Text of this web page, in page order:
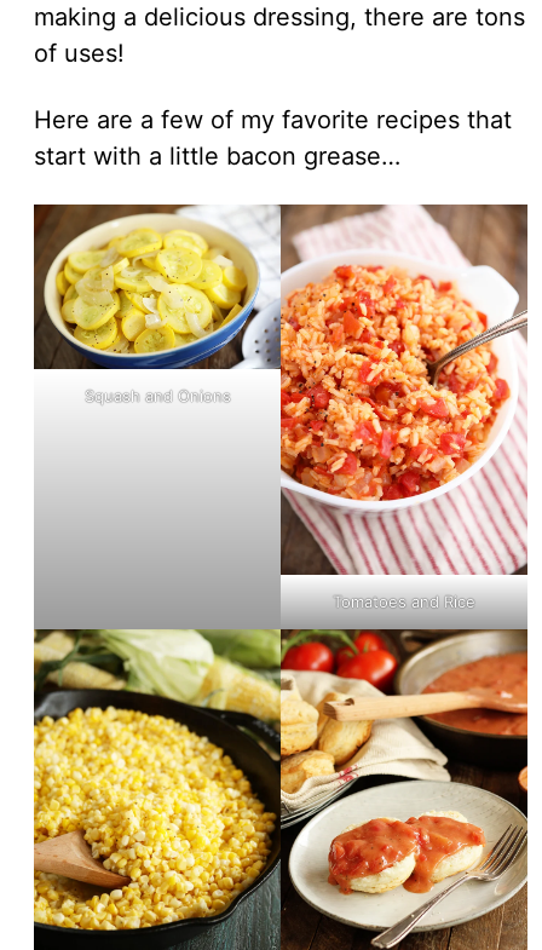
making a delicious dressing, there are tons
of uses!
Here are a few of my favorite recipes that
start with a little bacon grease…
Squash and Onions
Tomatoes and Rice